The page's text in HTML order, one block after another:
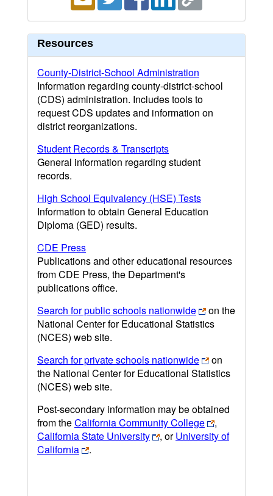
Resources
County-District-School Administration
Information regarding county-district-school
(CDS) administration. Includes tools to
request CDS updates and information on
district reorganizations.
Student Records & Transcripts
General information regarding student
records.
High School Equivalency (HSE) Tests
Information to obtain General Education
Diploma (GED) results.
CDE Press
Publications and other educational resources
from CDE Press, the Department's
publications office.
Search for public schools nationwide
on the
National Center for Educational Statistics
(NCES) web site.
Search for private schools nationwide
on
the National Center for Educational Statistics
(NCES) web site.
Post-secondary information may be obtained
from theCalifornia Community College
,
California State University
, orUniversity of
California
.